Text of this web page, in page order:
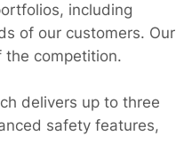
including
of our customers. Our
the competition.
delivers up to three
safety features,